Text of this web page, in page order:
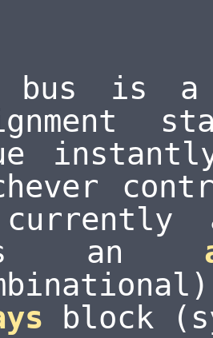
bus is a
an
block